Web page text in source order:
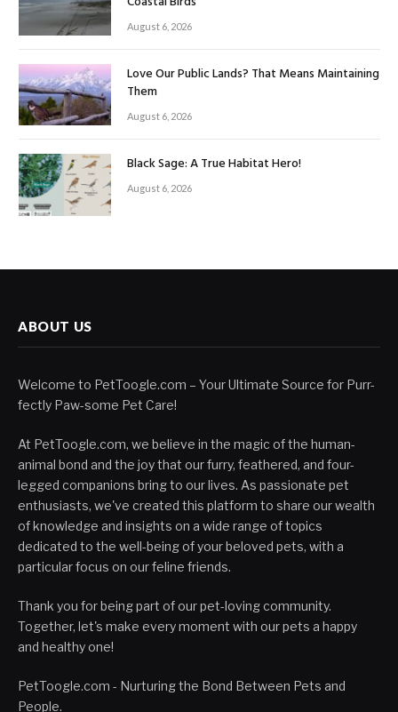
August 6, 2026
Love Our Public Lands? That Means Maintaining
Them
August 6, 2026
Black Sage: A True Habitat Hero!
August 6, 2026
ABOUT US
Welcome to PetToogle.com – Your Ultimate Source for Purr-
fectly Paw-some Pet Care!
At PetToogle.com, we believe in the magic of the human-
animal bond and the joy that our furry, feathered, and four-
legged companions bring to our lives. As passionate pet
enthusiasts, we've created this platform to share our wealth
of knowledge and insights on a wide range of topics
dedicated to the well-being of your beloved pets, with a
particular focus on our feline friends.
Thank you for being part of our pet-loving community.
Together, let's make every moment with our pets a happy
and healthy one!
PetToogle.com - Nurturing the Bond Between Pets and
People.